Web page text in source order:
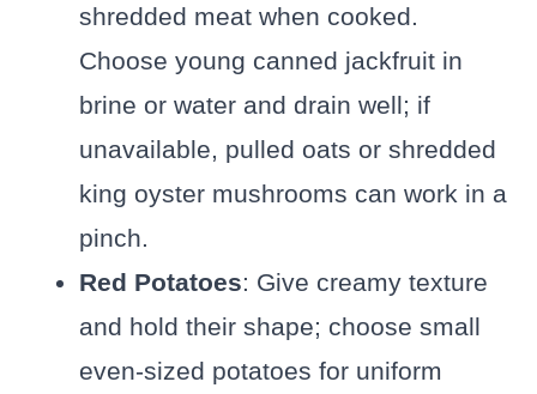
shredded meat when cooked.
Choose young canned jackfruit in
brine or water and drain well; if
unavailable, pulled oats or shredded
king oyster mushrooms can work in a
pinch.
Red Potatoes: Give creamy texture
and hold their shape; choose small
even-sized potatoes for uniform